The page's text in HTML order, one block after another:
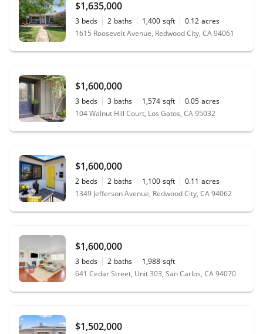
$1,635,000
3 beds 2 baths 1,400 sqft 0.12 acres
1615 Roosevelt Avenue, Redwood City, CA 94061
$1,600,000
3 beds 3 baths 1,574 sqft 0.05 acres
104 Walnut Hill Court, Los Gatos, CA 95032
$1,600,000
2 beds 2 baths 1,100 sqft 0.11 acres
1349 Jefferson Avenue, Redwood City, CA 94062
$1,600,000
3 beds 2 baths 1,988 sqft
641 Cedar Street, Unit 303, San Carlos, CA 94070
$1,502,000